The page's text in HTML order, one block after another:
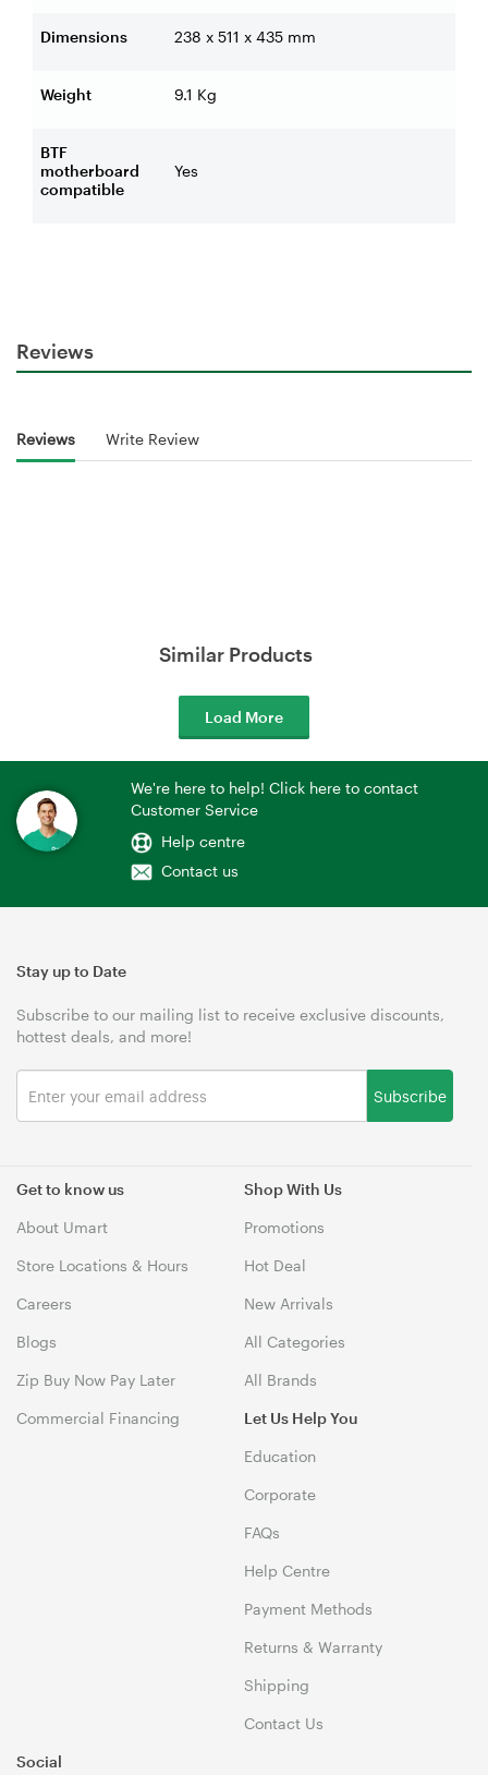
Dimensions 238 x 511 x 435 mm
Weight 9.1 Kg
BTF
motherboard
compatible
Yes
Reviews
Reviews Write Review
Similar Products
Load More
We're here to help! Click here to contact
Customer Service
Help centre
Contact us
Get to know us
About Umart
Store Locations & Hours
Careers
Blogs
Zip Buy Now Pay Later
Commercial Financing
Shop With Us
Promotions
Hot Deal
New Arrivals
All Categories
All Brands
Let Us Help You
Education
Corporate
FAQs
Help Centre
Payment Methods
Returns & Warranty
Shipping
Contact Us
Stay up to Date
Subscribe to our mailing list to receive exclusive discounts,
hottest deals, and more!
Subscribe
Social